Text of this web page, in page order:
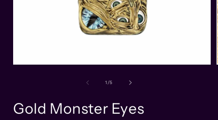
Open
1/of
5
Gold Monster Eyes